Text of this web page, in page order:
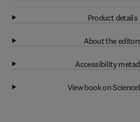
Product details
About the
Accessibility
View book on